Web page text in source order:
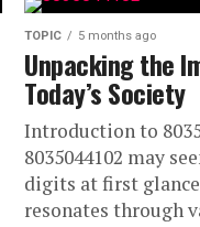
TOPIC 5 months ago
Unpacking the
Today’s Society
Introduction to
8035044102 may
digits at first
resonates through